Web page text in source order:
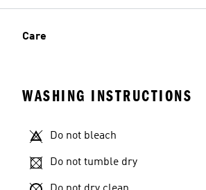
Care
WASHING INSTRUCTIONS
Do not bleach
Do not tumble dry